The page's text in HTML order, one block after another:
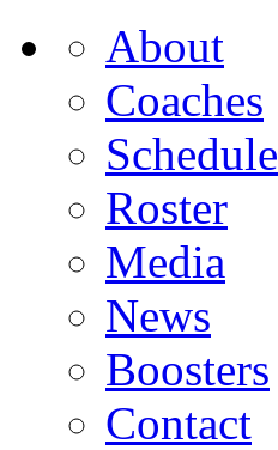
About
Coaches
Schedule
Roster
Media
News
Boosters
Contact